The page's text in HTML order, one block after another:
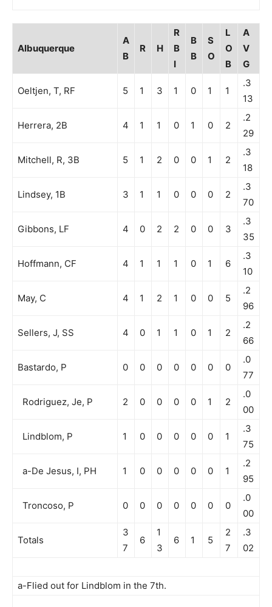
Albuquerque
A
B
R H
R
B
I
B
B
S
O
L
O
B
A
V
G
Oeltjen, T, RF 5 1 3 1 0 1 1
.3
13
Herrera, 2B 4 1 1 0 1 0 2
.2
29
Mitchell, R, 3B 5 1 2 0 0 1 2
.3
18
Lindsey, 1B 3 1 1 0 0 0 2
.3
70
Gibbons, LF 4 0 2 2 0 0 3
.3
35
Hoffmann, CF 4 1 1 1 0 1 6
.3
10
May, C 4 1 2 1 0 0 5
.2
96
Sellers, J, SS 4 0 1 1 0 1 2
.2
66
Bastardo, P 0 0 0 0 0 0 0
.0
77
Rodriguez, Je, P 2 0 0 0 0 1 2
.0
00
Lindblom, P 1 0 0 0 0 0 1
.3
75
a-De Jesus, I, PH 1 0 0 0 0 0 1
.2
95
Troncoso, P 0 0 0 0 0 0 0
.0
00
Totals
3
7
6
1
3
6 1 5
2
7
.3
02
a-Flied out for Lindblom in the 7th.